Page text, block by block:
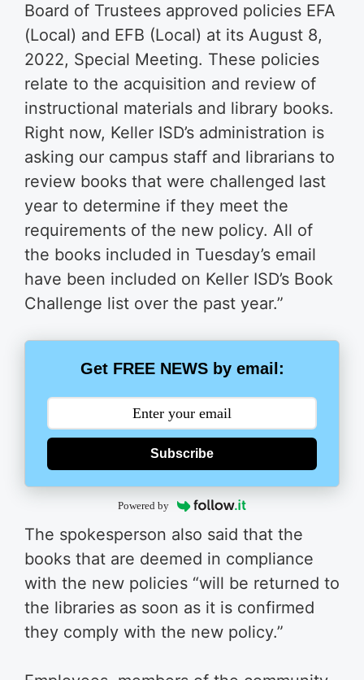
Board of Trustees approved policies EFA
(Local) and EFB (Local) at its August 8,
2022, Special Meeting. These policies
relate to the acquisition and review of
instructional materials and library books.
Right now, Keller ISD’s administration is
asking our campus staff and librarians to
review books that were challenged last
year to determine if they meet the
requirements of the new policy. All of
the books included in Tuesday’s email
have been included on Keller ISD’s Book
Challenge list over the past year.”
Get FREE NEWS by email:
Subscribe
Powered by
The spokesperson also said that the
books that are deemed in compliance
with the new policies “will be returned to
the libraries as soon as it is confirmed
they comply with the new policy.”